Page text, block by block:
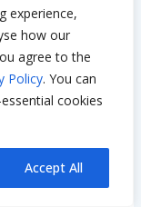
experience,
how our
agree to the
Policy. You can
cookies
Accept All
then hold it a full
to blink.
codes
after a